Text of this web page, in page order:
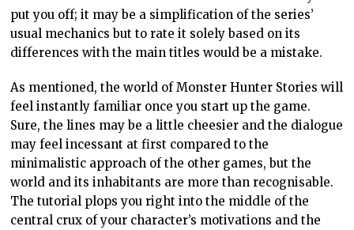
put you off; it may be a simplification of the series’
usual mechanics but to rate it solely based on its
differences with the main titles would be a mistake.
As mentioned, the world of Monster Hunter Stories will
feel instantly familiar once you start up the game.
Sure, the lines may be a little cheesier and the dialogue
may feel incessant at first compared to the
minimalistic approach of the other games, but the
world and its inhabitants are more than recognisable.
The tutorial plops you right into the middle of the
central crux of your character’s motivations and the